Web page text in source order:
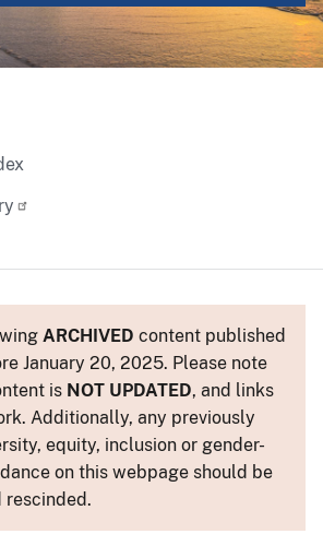
ARCHIVED content published
January 20, 2025. Please note
is NOT UPDATED, and links
Additionally, any previously
equity, inclusion or gender-
on this webpage should be
rescinded.